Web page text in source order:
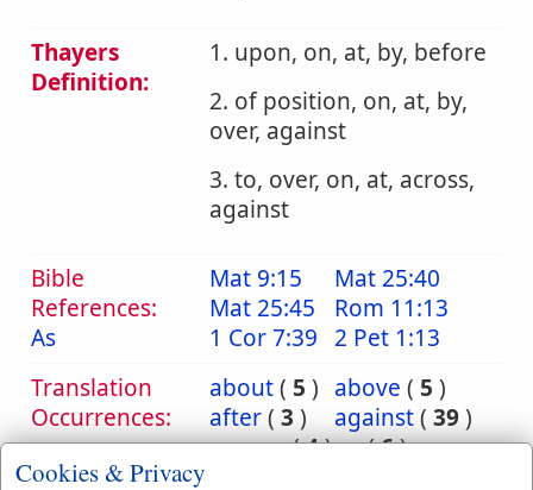
Thayers
Definition:
1. upon, on, at, by, before
2. of position, on, at, by,
over, against
3. to, over, on, at, across,
against
Bible
References:
As
Mat 9:15
Mat 25:40
Mat 25:45
Rom 11:13
1 Cor 7:39 2 Pet 1:13
Translation
Occurrences:
about( 5 ) above ( 5 )
after( 3 ) against( 39)
among(4)as(6)
Cookies & Privacy